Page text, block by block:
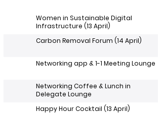
Women in Sustainable Digital
Infrastructure (13 April)
Carbon Removal Forum (14 April)
Networking app & 1-1 Meeting Lounge
Networking Coffee & Lunch in
Delegate Lounge
Happy Hour Cocktail (13 April)